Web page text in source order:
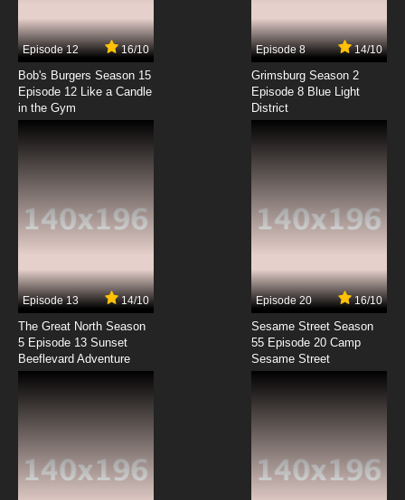
7.8/10
Salad Fingers Episode 8 - Cupboard
Salad Fingers Episode 10 - Birthday
Salad Fingers Episode 11 - Glass Brother
7.8/10
Salad Fingers Episode 12 - Post Man
Episode 12 16/10
Bob's Burgers Season 15
Episode 12 Like a Candle
in the Gym
Episode 8 14/10
Grimsburg Season 2
Episode 8 Blue Light
District
Episode 13 14/10
The Great North Season
5 Episode 13 Sunset
Beeflevard Adventure
Episode 20 16/10
Sesame Street Season
55 Episode 20 Camp
Sesame Street